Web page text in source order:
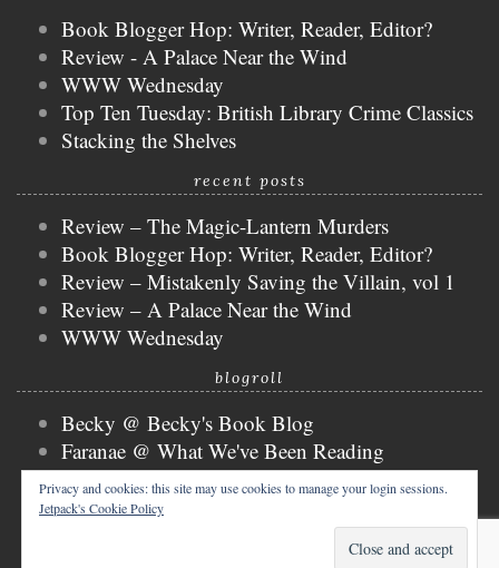
Book Blogger Hop: Writer, Reader, Editor?
Review - A Palace Near the Wind
WWW Wednesday
Top Ten Tuesday: British Library Crime Classics
Stacking the Shelves
recent posts
Review – The Magic-Lantern Murders
Book Blogger Hop: Writer, Reader, Editor?
Review – Mistakenly Saving the Villain, vol 1
Review – A Palace Near the Wind
WWW Wednesday
blogroll
Becky @ Becky's Book Blog
Faranae @ What We've Been Reading
Keira @ Keira's Bookmark
Mogsy @ The BiblioSanctum
Tammy @ Books, Bones & Buffy
Privacy and cookies: this site may use cookies to manage your login sessions.
Jetpack's Cookie Policy